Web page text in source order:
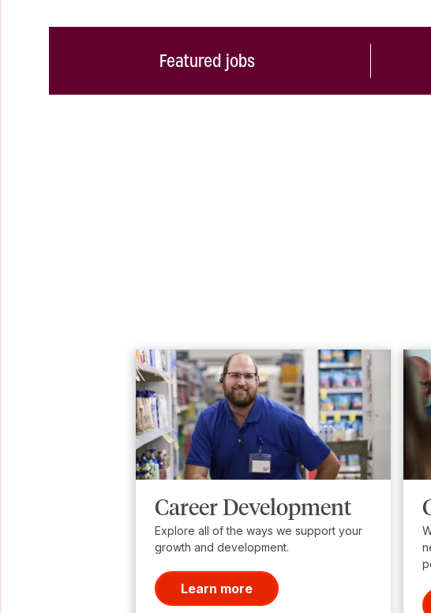
Featured jobs
Career Development
Explore all of the ways we support your
growth and development.
Learn more